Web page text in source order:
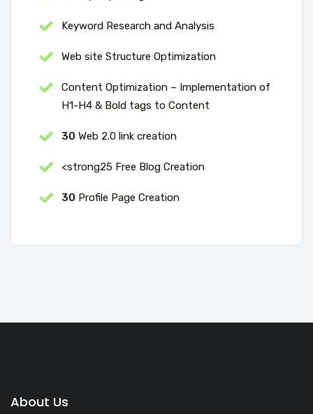
Keyword Research and Analysis
Web site Structure Optimization
Content Optimization – Implementation of
H1-H4 & Bold tags to Content
30 Web 2.0 link creation
<strong25 Free Blog Creation
30 Profile Page Creation
About Us